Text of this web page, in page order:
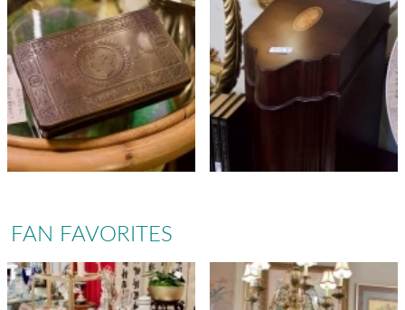
FAN FAVORITES